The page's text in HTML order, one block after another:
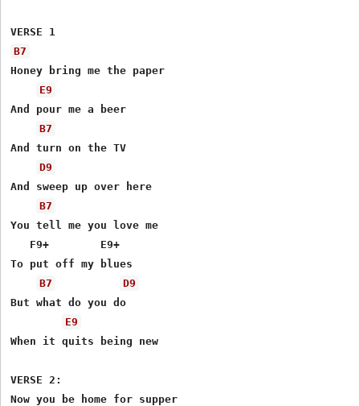
B7
Honey bring me the paper
E9
And pour me a beer
B7
And turn on the TV
D9
And sweep up over here
B7
You tell me you love me
   F9+        E9+
To put off my blues
B7
D9
But what do you do
E9
When it quits being new
VERSE 2:
Now you be home for supper